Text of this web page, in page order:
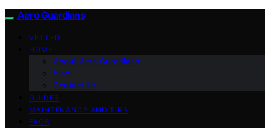
Aero Guardians
VETTED
HOME
About Aero Guardians
blog
Contact Us
GUIDES
MAINTENANCE AND TIPS
FAQS